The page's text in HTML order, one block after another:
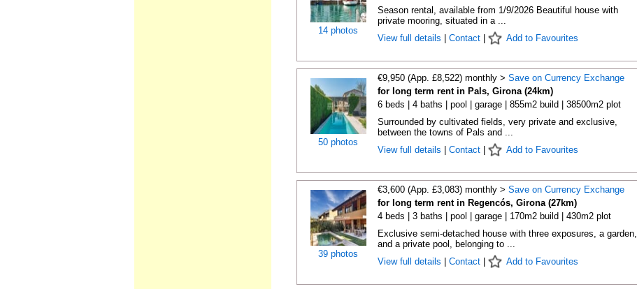
14 photos
Season rental, available from 1/9/2026 Beautiful house with
private mooring, situated in a ...
View full details
Contact| Add to Favourites
50 photos
€9,950 (App. £8,522) monthly > Save on Currency Exchange
for long term rent in Pals, Girona (24km)
6 beds | 4 baths | pool | garage | 855m2 build | 38500m2 plot
Surrounded by cultivated fields, very private and exclusive,
between the towns of Pals and ...
View full details
Contact| Add to Favourites
39 photos
€3,600 (App. £3,083) monthly > Save on Currency Exchange
for long term rent in Regencós, Girona (27km)
4 beds | 3 baths | pool | garage | 170m2 build | 430m2 plot
Exclusive semi-detached house with three exposures, a garden,
and a private pool, belonging to ...
View full details
Contact| Add to Favourites